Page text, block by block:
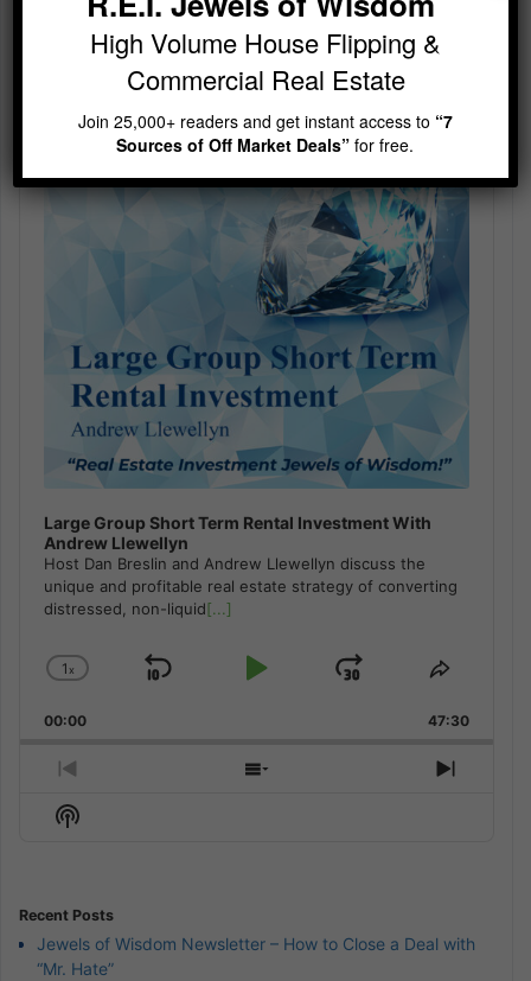
Large Group Short Term Rental Investment With
Andrew Llewellyn
Host Dan Breslin and Andrew Llewellyn discuss the
unique and profitable real estate strategy of converting
distressed, non-liquid[...]
Change
Rate
1x
Skip
Play
Jump
Forward
Share
Episode
00:00 47:30
Previous
Episode
Show
Next
Show
Recent Posts
Jewels of Wisdom Newsletter – How to Close a Deal with
“Mr. Hate”
High Volume House Flipping &
Commercial Real Estate
Join 25,000+ readers and get instant access to “7
Sources of Off Market Deals”for free.